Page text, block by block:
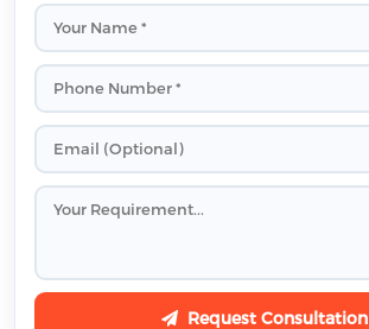
Request Consultation